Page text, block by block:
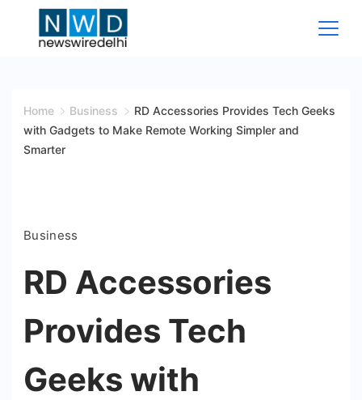
Wire
Delhi
Home Business
RD Accessories Provides Tech Geeks
with Gadgets to Make Remote Working Simpler and
Smarter
Business
RD Accessories
Provides Tech
Geeks with